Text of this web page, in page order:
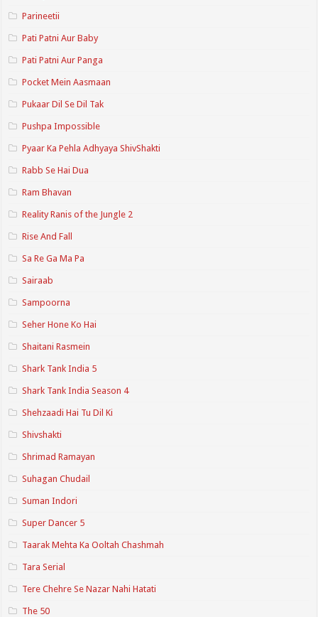
Parineetii
Pati Patni Aur Baby
Pati Patni Aur Panga
Pocket Mein Aasmaan
Pukaar Dil Se Dil Tak
Pushpa Impossible
Pyaar Ka Pehla Adhyaya ShivShakti
Rabb Se Hai Dua
Ram Bhavan
Reality Ranis of the Jungle 2
Rise And Fall
Sa Re Ga Ma Pa
Sairaab
Sampoorna
Seher Hone Ko Hai
Shaitani Rasmein
Shark Tank India 5
Shark Tank India Season 4
Shehzaadi Hai Tu Dil Ki
Shivshakti
Shrimad Ramayan
Suhagan Chudail
Suman Indori
Super Dancer 5
Taarak Mehta Ka Ooltah Chashmah
Tara Serial
Tere Chehre Se Nazar Nahi Hatati
The 50